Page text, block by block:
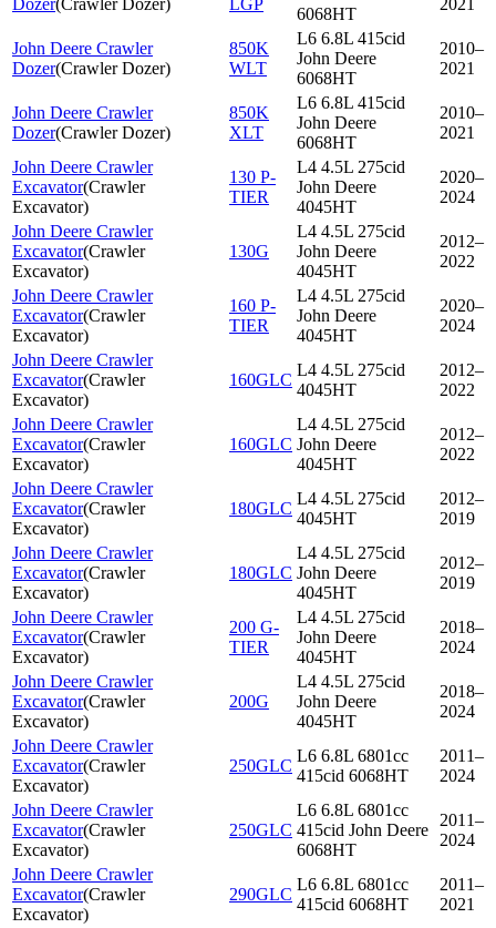
Dozer(Crawler Dozer) LGP
6068HT
2021
John Deere Crawler
Dozer(Crawler Dozer)
850K
WLT
L6 6.8L 415cid
John Deere
6068HT
2010–
2021
John Deere Crawler
Dozer(Crawler Dozer)
850K
XLT
L6 6.8L 415cid
John Deere
6068HT
2010–
2021
John Deere Crawler
Excavator(Crawler
Excavator)
130 P-
TIER
L4 4.5L 275cid
John Deere
4045HT
2020–
2024
John Deere Crawler
Excavator(Crawler
Excavator)
130G
L4 4.5L 275cid
John Deere
4045HT
2012–
2022
John Deere Crawler
Excavator(Crawler
Excavator)
160 P-
TIER
L4 4.5L 275cid
John Deere
4045HT
2020–
2024
John Deere Crawler
Excavator(Crawler
Excavator)
160GLC
L4 4.5L 275cid
4045HT
2012–
2022
John Deere Crawler
Excavator(Crawler
Excavator)
160GLC
L4 4.5L 275cid
John Deere
4045HT
2012–
2022
John Deere Crawler
Excavator(Crawler
Excavator)
180GLC
L4 4.5L 275cid
4045HT
2012–
2019
John Deere Crawler
Excavator(Crawler
Excavator)
180GLC
L4 4.5L 275cid
John Deere
4045HT
2012–
2019
John Deere Crawler
Excavator(Crawler
Excavator)
200 G-
TIER
L4 4.5L 275cid
John Deere
4045HT
2018–
2024
John Deere Crawler
Excavator(Crawler
Excavator)
200G
L4 4.5L 275cid
John Deere
4045HT
2018–
2024
John Deere Crawler
Excavator(Crawler
Excavator)
250GLC
L6 6.8L 6801cc
415cid 6068HT
2011–
2024
John Deere Crawler
Excavator(Crawler
Excavator)
250GLC
L6 6.8L 6801cc
415cid John Deere
6068HT
2011–
2024
John Deere Crawler
Excavator(Crawler
Excavator)
290GLC
L6 6.8L 6801cc
415cid 6068HT
2011–
2021